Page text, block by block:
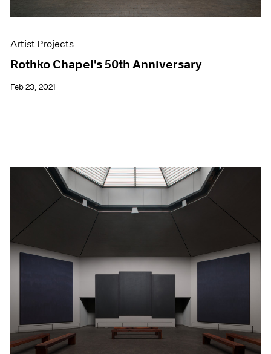
Artist Projects
Rothko Chapel's 50th Anniversary
Feb 23, 2021